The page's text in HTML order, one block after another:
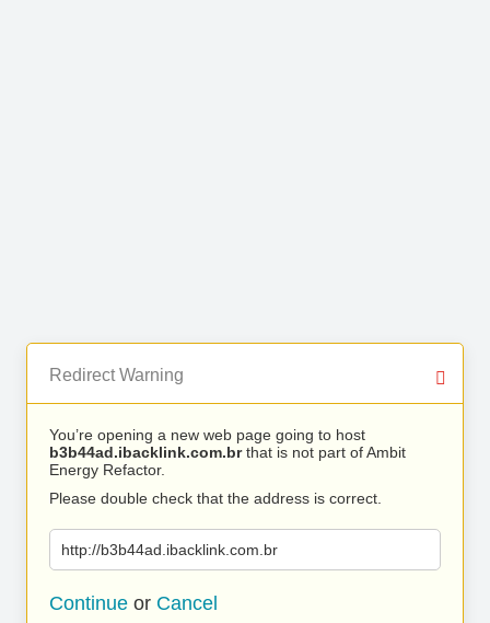
Redirect Warning
You’re opening a new web page going to host
b3b44ad.ibacklink.com.brthat is not part of Ambit
Energy Refactor.
Please double check that the address is correct.
http://b3b44ad.ibacklink.com.br
Continue or Cancel